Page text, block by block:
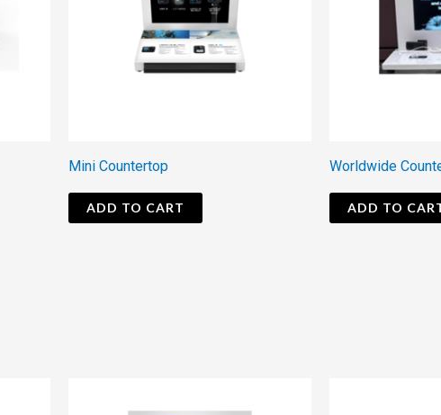
Mini Countertop
ADD TO CART
Worldwide
ADD TO